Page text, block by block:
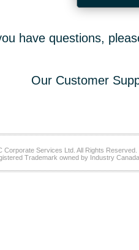
have questions,
Our Customer
Corporate Services Ltd. All Rights Reserved.
Trademark owned by Industry Canada.